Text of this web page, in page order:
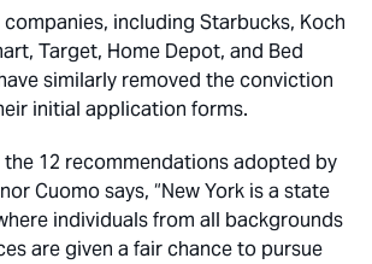
including Starbucks, Koch
Target, Home Depot, and Bed
similarly removed the conviction
initial application forms.
12 recommendations adopted by
Cuomo says, “New York is a state
individuals from all backgrounds
are given a fair chance to pursue